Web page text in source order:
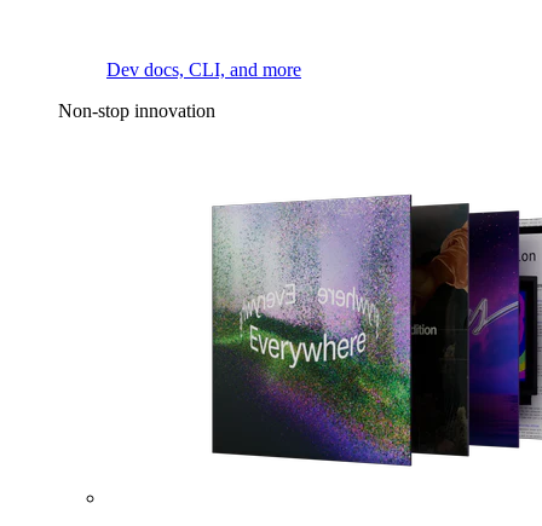
Dev docs, CLI, and more
Non-stop innovation